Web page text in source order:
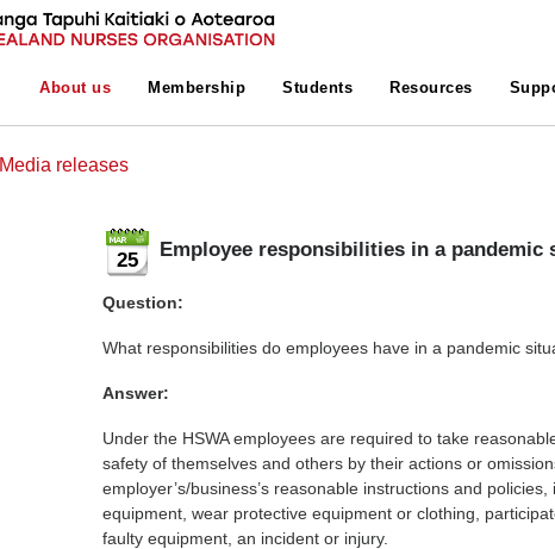
About us Membership Students Resources
Media releases
25 Employee responsibilities in a pandemic
Question:
What responsibilities do employees have in a pandemic
Answer:
Under the HSWA employees are required to take
safety of themselves and others by their actions or
employer’s/business’s reasonable instructions and
equipment, wear protective equipment or clothing,
faulty equipment, an incident or injury.